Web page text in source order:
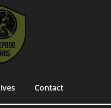
Contact